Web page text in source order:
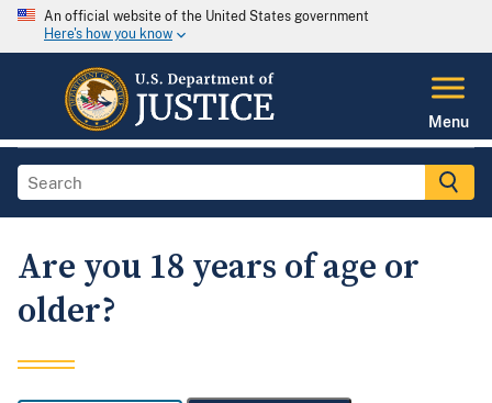
An official website of the United States government
Here's how you know
Menu
Are you 18 years of age or
older?